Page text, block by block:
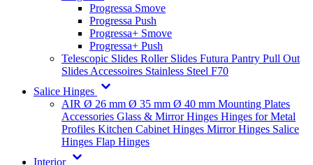
Progressa Smove
Progressa Push
Progressa+ Smove
Progressa+ Push
Telescopic Slides Roller Slides Futura Pantry Pull Out
Slides Accessoires Stainless Steel F70
Salice Hinges
AIR Ø 26 mm Ø 35 mm Ø 40 mm Mounting Plates
Accessories Glass & Mirror Hinges Hinges for Metal
Profiles Kitchen Cabinet Hinges Mirror Hinges Salice
Hinges Flap Hinges
Interior